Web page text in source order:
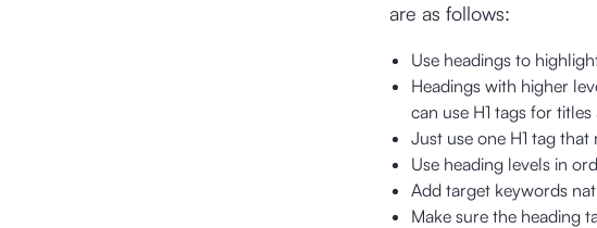
are as follows:
Use headings to
Headings with higher
can use H1 tags for
Just use one H1 tag
Use heading levels in
Add target keywords
Make sure the heading